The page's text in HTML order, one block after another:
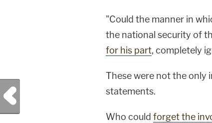
"Could the manner in
the national security of
for his part, completely
These were not the only
statements.
Who could forget the
Previous Post